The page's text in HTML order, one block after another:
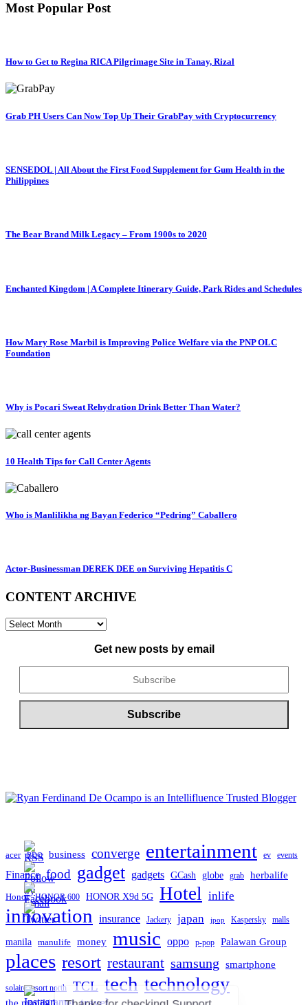
Most Popular Post
How to Get to Regina RICA Pilgrimage Site in Tanay, Rizal
Grab PH Users Can Now Top Up Their GrabPay with Cryptocurrency
SENSEDOL | All About the First Food Supplement for Gum Health in the
Philippines
The Bear Brand Milk Legacy – From 1900s to 2020
Enchanted Kingdom | A Complete Itinerary Guide, Park Rides and Schedules
How Mary Rose Marbil is Improving Police Welfare via the PNP OLC
Foundation
Why is Pocari Sweat Rehydration Drink Better Than Water?
10 Health Tips for Call Center Agents
Who is Manlilikha ng Bayan Federico “Pedring” Caballero
Actor-Businessman DEREK DEE on Surviving Hepatitis C
CONTENT ARCHIVE
CONTENT
Get new posts by email
acer BDO business converge entertainment ev events
Finance food gadget gadgets GCash globe grab herbalife
Honor HONOR 600 HONOR X9d 5G Hotel inlife
innovation insurance Jackery japan jpop Kaspersky malls
manila manulife money music oppo p-pop Palawan Group
places resort restaurant samsung smartphone
solaire resort north TCL tech technology